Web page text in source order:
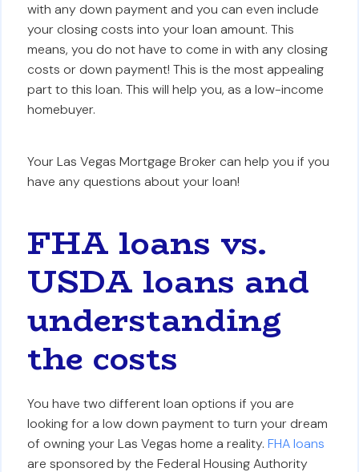
with any down payment and you can even include
your closing costs into your loan amount. This
means, you do not have to come in with any closing
costs or down payment! This is the most appealing
part to this loan. This will help you, as a low-income
homebuyer.
Your Las Vegas Mortgage Broker can help you if you
have any questions about your loan!
FHA loans vs.
USDA loans and
understanding
the costs
You have two different loan options if you are
looking for a low down payment to turn your dream
of owning your Las Vegas home a reality.FHA loans
are sponsored by the Federal Housing Authority